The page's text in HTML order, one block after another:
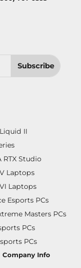
Subscribe
II
RTX Studio
Laptops
Laptops
Esports PCs
Masters PCs
PCs
PCs
Company Info